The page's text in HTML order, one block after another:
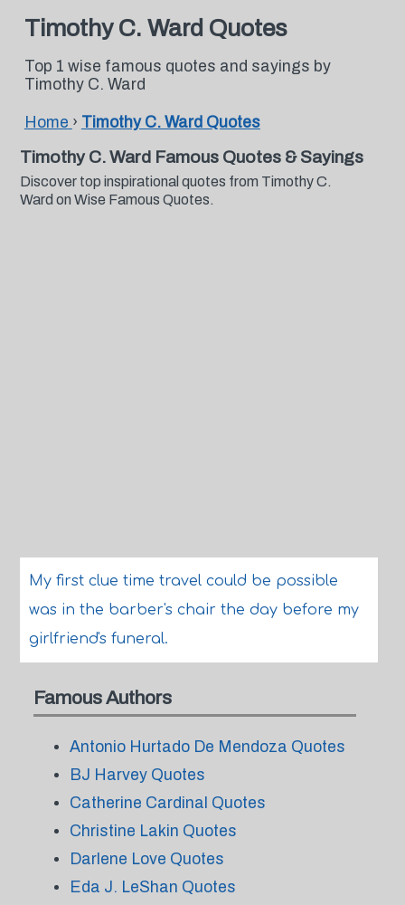
Timothy C. Ward Quotes
Top 1 wise famous quotes and sayings by
Timothy C. Ward
Home › Timothy C. Ward Quotes
Timothy C. Ward Famous Quotes & Sayings
Discover top inspirational quotes from Timothy C.
Ward on Wise Famous Quotes.
My first clue time travel could be possible
was in the barber's chair the day before my
girlfriend's funeral.
Famous Authors
Antonio Hurtado De Mendoza Quotes
BJ Harvey Quotes
Catherine Cardinal Quotes
Christine Lakin Quotes
Darlene Love Quotes
Eda J. LeShan Quotes